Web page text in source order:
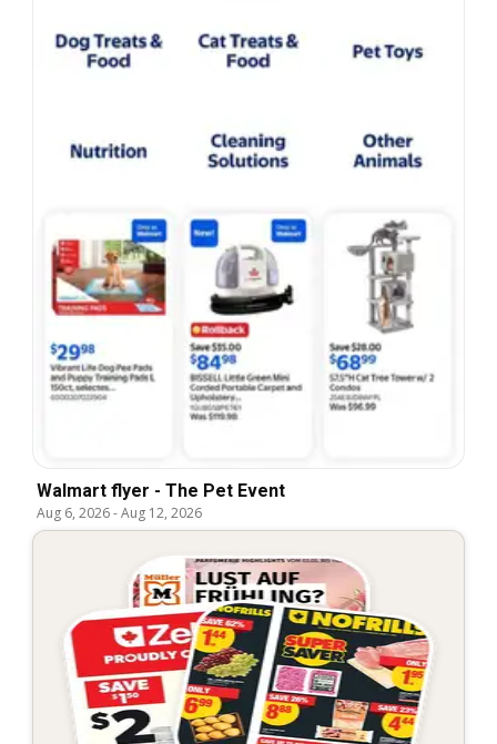
Walmart flyer - The Pet Event
Aug 6, 2026-Aug 12, 2026